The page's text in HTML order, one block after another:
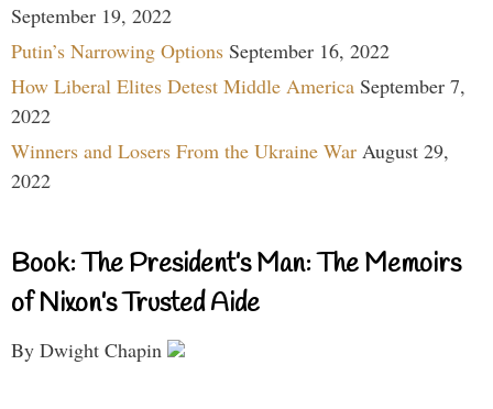
September 19, 2022
Putin’s Narrowing Options September 16, 2022
How Liberal Elites Detest Middle America September 7,
2022
Winners and Losers From the Ukraine War August 29,
2022
Book: The President’s Man: The Memoirs
of Nixon’s Trusted Aide
By Dwight Chapin